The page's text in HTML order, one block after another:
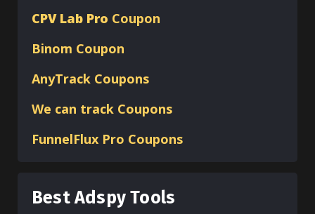
CPV Lab Pro Coupon
Binom Coupon
AnyTrack Coupons
We can track Coupons
FunnelFlux Pro Coupons
Best Adspy Tools